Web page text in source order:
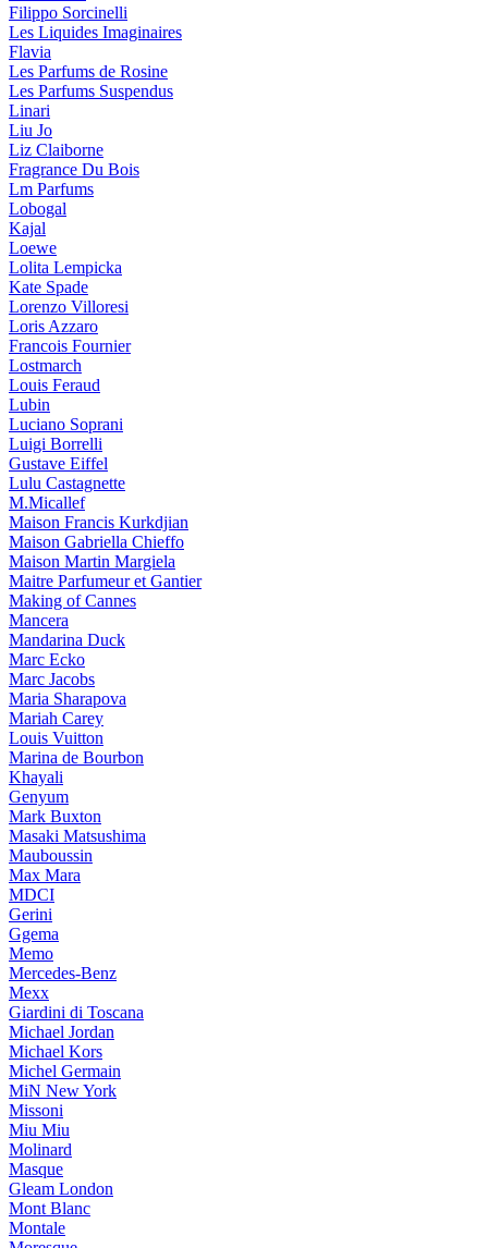
Filippo Sorcinelli
Les Liquides Imaginaires
Flavia
Les Parfums de Rosine
Les Parfums Suspendus
Linari
Liu Jo
Liz Claiborne
Fragrance Du Bois
Lm Parfums
Lobogal
Kajal
Loewe
Lolita Lempicka
Kate Spade
Lorenzo Villoresi
Loris Azzaro
Francois Fournier
Lostmarch
Louis Feraud
Lubin
Luciano Soprani
Luigi Borrelli
Gustave Eiffel
Lulu Castagnette
M.Micallef
Maison Francis Kurkdjian
Maison Gabriella Chieffo
Maison Martin Margiela
Maitre Parfumeur et Gantier
Making of Cannes
Mancera
Mandarina Duck
Marc Ecko
Marc Jacobs
Maria Sharapova
Mariah Carey
Louis Vuitton
Marina de Bourbon
Khayali
Genyum
Mark Buxton
Masaki Matsushima
Mauboussin
Max Mara
MDCI
Gerini
Ggema
Memo
Mercedes-Benz
Mexx
Giardini di Toscana
Michael Jordan
Michael Kors
Michel Germain
MiN New York
Missoni
Miu Miu
Molinard
Masque
Gleam London
Mont Blanc
Montale